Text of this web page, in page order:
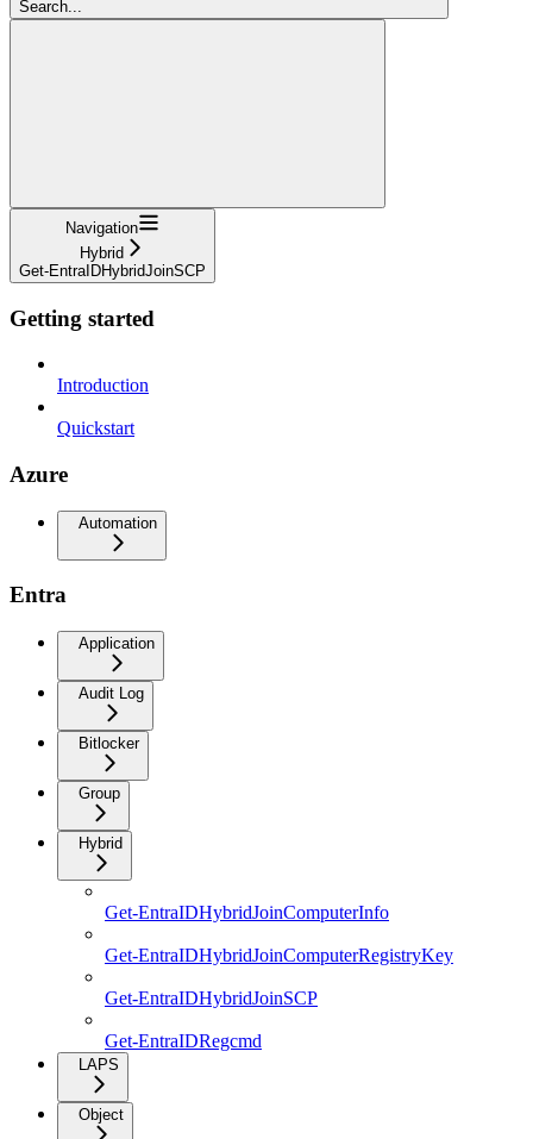
Search...
Navigation
Hybrid
Get-EntraIDHybridJoinSCP
Getting started
Introduction
Quickstart
Azure
Automation
Entra
Application
Audit Log
Bitlocker
Group
Hybrid
Get-EntraIDHybridJoinComputerInfo
Get-EntraIDHybridJoinComputerRegistryKey
Get-EntraIDHybridJoinSCP
Get-EntraIDRegcmd
LAPS
Object